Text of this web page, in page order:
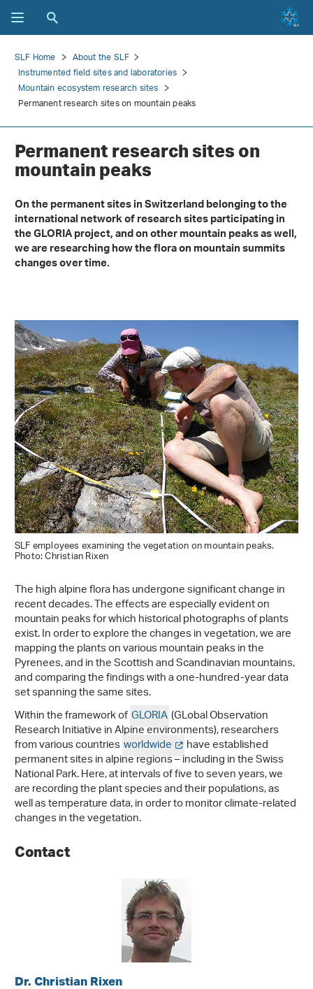
SLF Home
About the SLF
Instrumented field sites and laboratories
Mountain ecosystem research sites
Permanent research sites on mountain peaks
Permanent research sites on
mountain peaks
On the permanent sites in Switzerland belonging to the
international network of research sites participating in
the GLORIA project, and on other mountain peaks as well,
we are researching how the flora on mountain summits
changes over time.
SLF employees examining the vegetation on mountain peaks.
Photo: Christian Rixen
The high alpine flora has undergone significant change in
recent decades. The effects are especially evident on
mountain peaks for which historical photographs of plants
exist. In order to explore the changes in vegetation, we are
mapping the plants on various mountain peaks in the
Pyrenees, and in the Scottish and Scandinavian mountains,
and comparing the findings with a one-hundred-year data
set spanning the same sites.
Within the framework ofGLORIA(GLobal Observation
Research Initiative in Alpine environments), researchers
from various countriesworldwide have established
permanent sites in alpine regions – including in the Swiss
National Park. Here, at intervals of five to seven years, we
are recording the plant species and their populations, as
well as temperature data, in order to monitor climate-related
changes in the vegetation.
Contact
Dr. Christian Rixen